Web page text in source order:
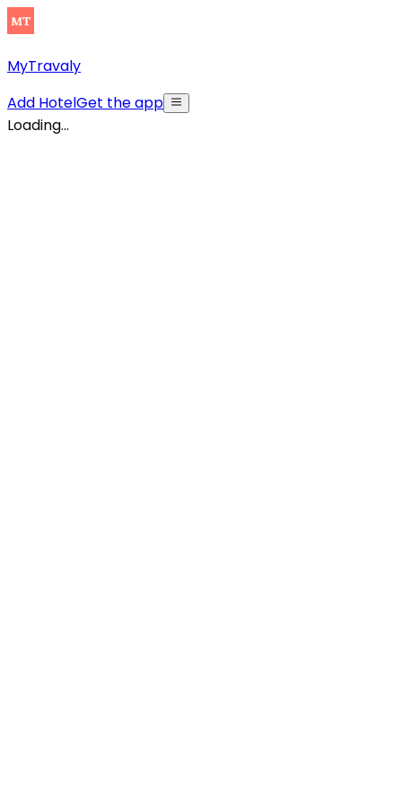
MyTravaly
Add HotelGet the app
Loading...